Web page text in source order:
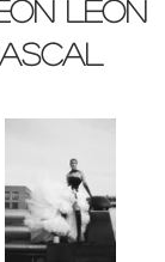
LEON